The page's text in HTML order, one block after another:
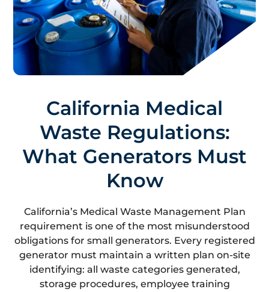
California Medical
Waste Regulations:
What Generators Must
Know
California’s Medical Waste Management Plan
requirement is one of the most misunderstood
obligations for small generators. Every registered
generator must maintain a written plan on-site
identifying: all waste categories generated,
storage procedures, employee training